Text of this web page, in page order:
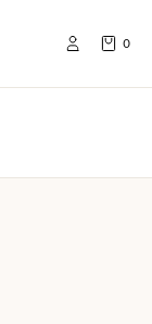
0